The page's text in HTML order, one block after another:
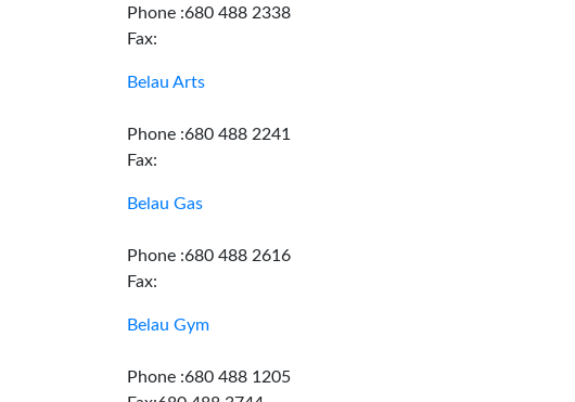
Phone :680 488 2338
Fax:
Belau Arts
Phone :680 488 2241
Fax:
Belau Gas
Phone :680 488 2616
Fax:
Belau Gym
Phone :680 488 1205